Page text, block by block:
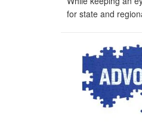
for state and